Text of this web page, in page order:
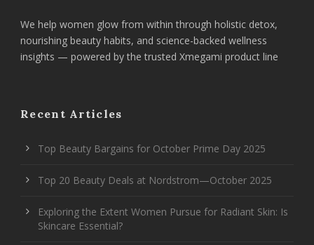
We help women glow from within through holistic detox,
nourishing beauty habits, and science-backed wellness
insights — powered by the trusted Xmegami product line
Recent Articles
Top Beauty Bargains for October Prime Day 2025
Top 20 Beauty Deals at Nordstrom—October 2025
Exploring the Extent Women Pursue for Radiant Skin: Is
Skincare Essential?